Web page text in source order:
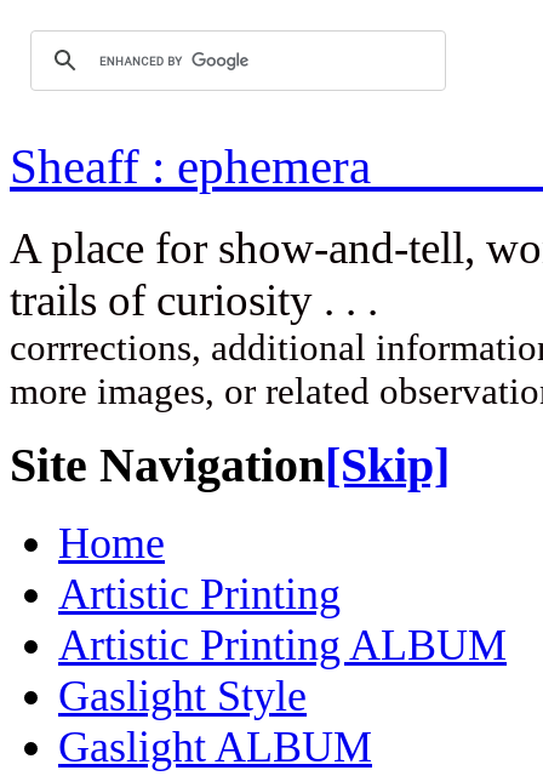
Sheaff :
A place for show-and-tell,
trails of
corrrections, additional
more images, or related
Site Navigation[Skip]
Home
Artistic Printing
Artistic Printing ALBUM
Gaslight Style
Gaslight ALBUM